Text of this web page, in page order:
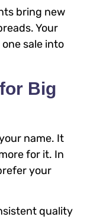
bring new
Your
sale into
Big
name. It
for it. In
your
quality